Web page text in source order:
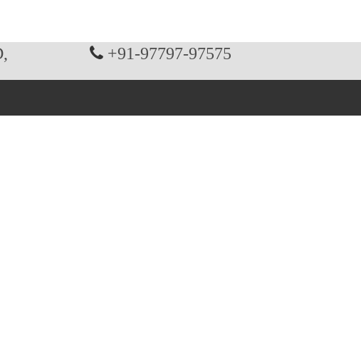
+91-97797-97575